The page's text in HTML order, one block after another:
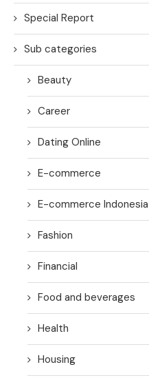
Special Report
Sub categories
Beauty
Career
Dating Online
E-commerce
E-commerce Indonesia
Fashion
Financial
Food and beverages
Health
Housing